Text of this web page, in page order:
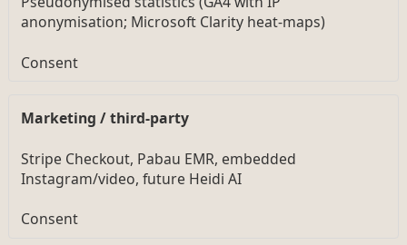
anonymisation; Microsoft Clarity heat-maps)
Consent
Marketing / third-party
Stripe Checkout, Pabau EMR, embedded
Instagram/video, future Heidi AI
Consent